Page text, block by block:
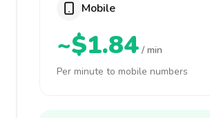
Mobile
~$1.84 / min
Per minute to mobile numbers